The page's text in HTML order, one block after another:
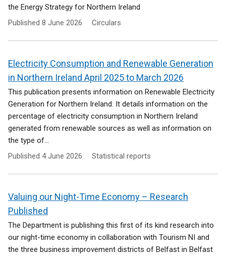
the Energy Strategy for Northern Ireland
Published 8 June 2026 Circulars
Electricity Consumption and Renewable Generation
in Northern Ireland April 2025 to March 2026
This publication presents information on Renewable Electricity
Generation for Northern Ireland. It details information on the
percentage of electricity consumption in Northern Ireland
generated from renewable sources as well as information on
the type of...
Published 4 June 2026 Statistical reports
Valuing our Night-Time Economy – Research
Published
The Department is publishing this first of its kind research into
our night-time economy in collaboration with Tourism NI and
the three business improvement districts of Belfast in Belfast